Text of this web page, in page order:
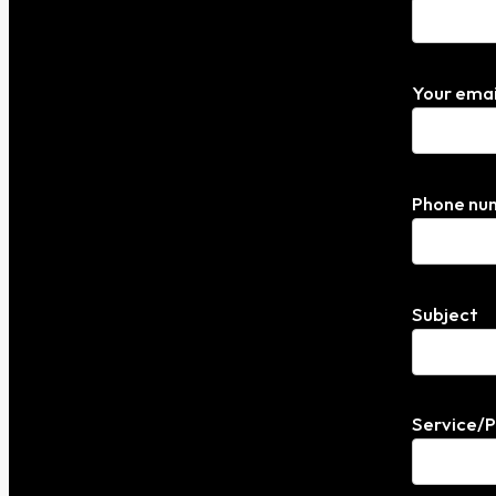
Your
Phone
Subject
Service/